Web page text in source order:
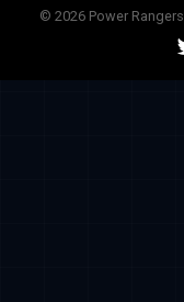
© 2026 Power